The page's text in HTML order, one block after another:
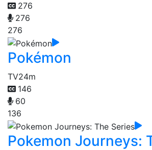
276
276
276
Pokémon
TV24m
146
60
136
Pokemon Journeys: